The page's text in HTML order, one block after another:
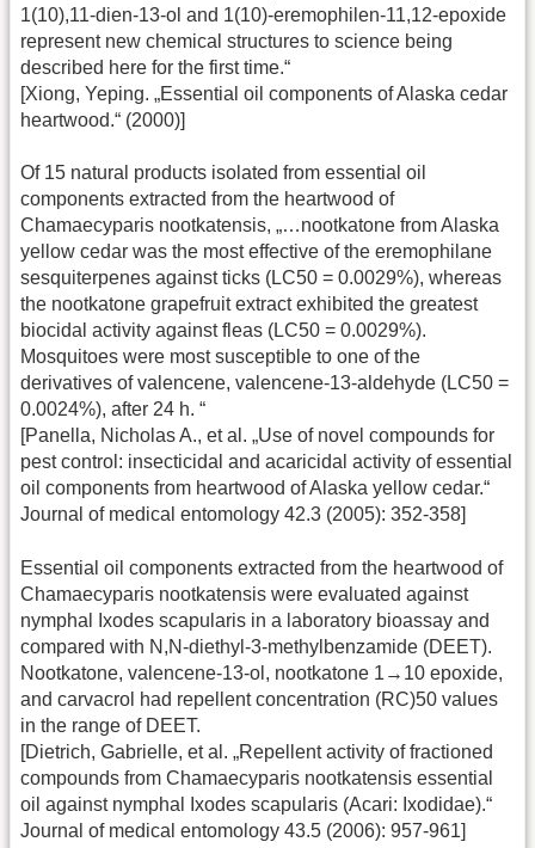
1(10),11-dien-13-ol and 1(10)-eremophilen-11,12-epoxide
represent new chemical structures to science being
described here for the first time.“
[Xiong, Yeping. „Essential oil components of Alaska cedar
heartwood.“ (2000)]
Of 15 natural products isolated from essential oil
components extracted from the heartwood of
Chamaecyparis nootkatensis, „…nootkatone from Alaska
yellow cedar was the most effective of the eremophilane
sesquiterpenes against ticks (LC50 = 0.0029%), whereas
the nootkatone grapefruit extract exhibited the greatest
biocidal activity against fleas (LC50 = 0.0029%).
Mosquitoes were most susceptible to one of the
derivatives of valencene, valencene-13-aldehyde (LC50 =
0.0024%), after 24 h. “
[Panella, Nicholas A., et al. „Use of novel compounds for
pest control: insecticidal and acaricidal activity of essential
oil components from heartwood of Alaska yellow cedar.“
Journal of medical entomology 42.3 (2005): 352-358]
Essential oil components extracted from the heartwood of
Chamaecyparis nootkatensis were evaluated against
nymphal Ixodes scapularis in a laboratory bioassay and
compared with N,N-diethyl-3-methylbenzamide (DEET).
Nootkatone, valencene-13-ol, nootkatone 1→10 epoxide,
and carvacrol had repellent concentration (RC)50 values
in the range of DEET.
[Dietrich, Gabrielle, et al. „Repellent activity of fractioned
compounds from Chamaecyparis nootkatensis essential
oil against nymphal Ixodes scapularis (Acari: Ixodidae).“
Journal of medical entomology 43.5 (2006): 957-961]